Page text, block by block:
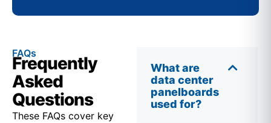
FAQs
Frequently
Asked
Questions
These FAQs cover key
What are
data center
panelboards
used for?